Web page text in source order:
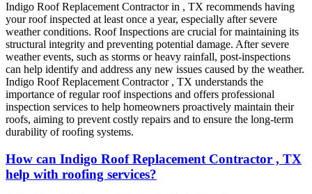
Indigo Roof Replacement Contractorin , TX recommends having
your roof inspected at least once a year, especially after severe
weather conditions. Roof Inspections are crucial for maintaining its
structural integrity and preventing potential damage. After severe
weather events, such as storms or heavy rainfall, post-inspections
can help identify and address any new issues caused by the weather.
Indigo Roof Replacement Contractor , TX understands the
importance of regular roof inspections and offers professional
inspection services to help homeowners proactively maintain their
roofs, aiming to prevent costly repairs and to ensure the long-term
durability of roofing systems.
How can Indigo Roof Replacement Contractor , TX
help with roofing services?